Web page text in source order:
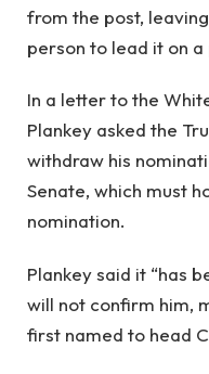
from the post,
person to lead it on
In a letter to the
Plankey asked the
withdraw his
Senate, which must
nomination.
Plankey said it “has
will not confirm him,
first named to head